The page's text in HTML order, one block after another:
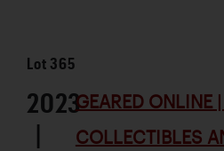
Lot 365
2023
|
GEARED ONLINE |
COLLECTIBLES